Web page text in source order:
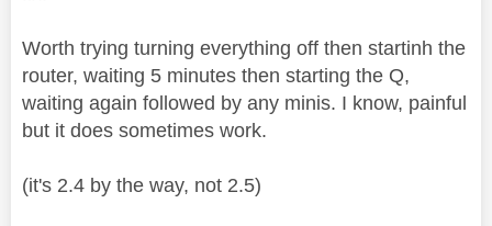
Worth trying turning everything off then startinh the
router, waiting 5 minutes then starting the Q,
waiting again followed by any minis. I know, painful
but it does sometimes work.
(it's 2.4 by the way, not 2.5)